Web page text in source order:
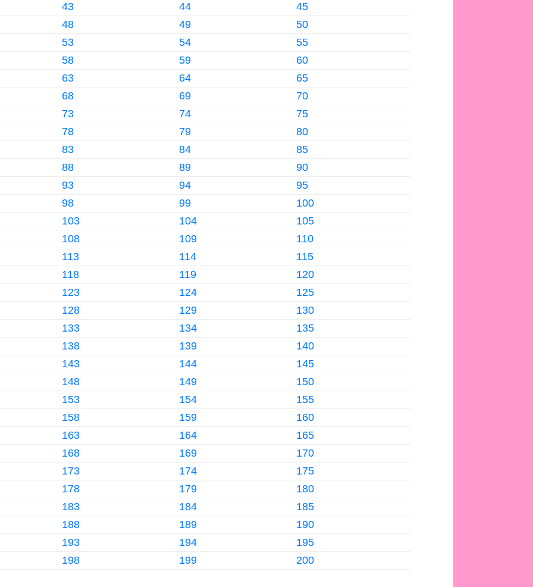
43
44
45
48
49
50
53
54
55
58
59
60
63
64
65
68
69
70
73
74
75
78
79
80
83
84
85
88
89
90
93
94
95
98
99
100
103
104
105
108
109
110
113
114
115
118
119
120
123
124
125
128
129
130
133
134
135
138
139
140
143
144
145
148
149
150
153
154
155
158
159
160
163
164
165
168
169
170
173
174
175
178
179
180
183
184
185
188
189
190
193
194
195
198
199 200